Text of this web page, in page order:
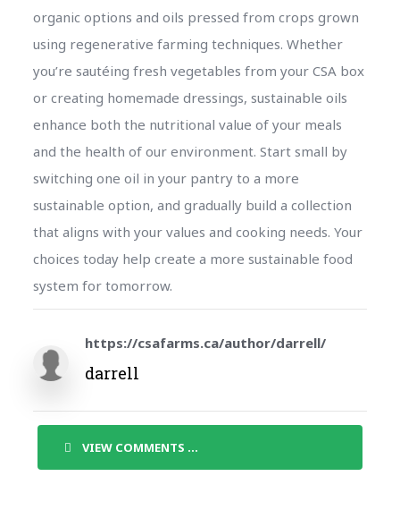
organic options and oils pressed from crops grown
using regenerative farming techniques. Whether
you’re sautéing fresh vegetables from your CSA box
or creating homemade dressings, sustainable oils
enhance both the nutritional value of your meals
and the health of our environment. Start small by
switching one oil in your pantry to a more
sustainable option, and gradually build a collection
that aligns with your values and cooking needs. Your
choices today help create a more sustainable food
system for tomorrow.
https://csafarms.ca/author/darrell/
darrell
VIEW COMMENTS ...